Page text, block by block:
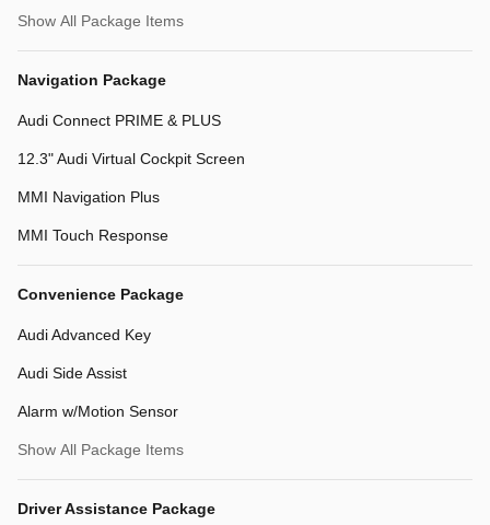
Show All Package Items
Navigation Package
Audi Connect PRIME & PLUS
12.3" Audi Virtual Cockpit Screen
MMI Navigation Plus
MMI Touch Response
Convenience Package
Audi Advanced Key
Audi Side Assist
Alarm w/Motion Sensor
Show All Package Items
Driver Assistance Package